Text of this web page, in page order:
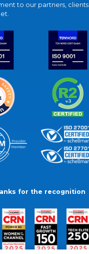
to our partners, clients,
for the recognition